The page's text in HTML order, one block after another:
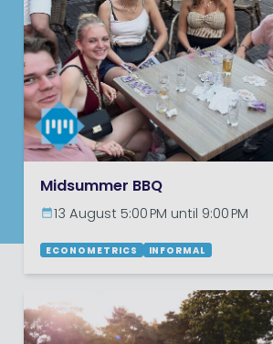
Midsummer BBQ
13 August 5:00 PM until 9:00 PM
ECONOMETRICS INFORMAL